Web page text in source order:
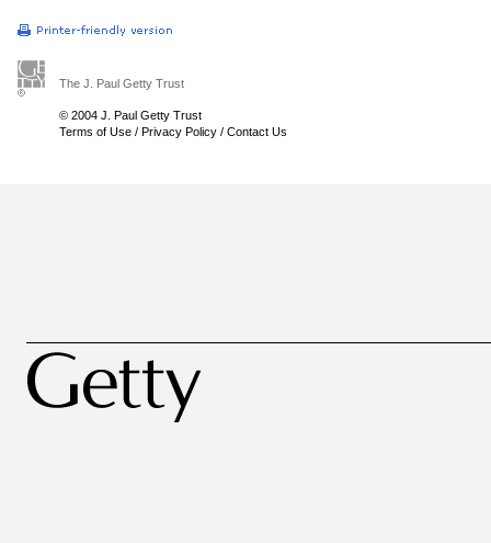
The J. Paul Getty Trust
© 2004 J. Paul Getty Trust
Terms of Use / Privacy Policy / Contact Us